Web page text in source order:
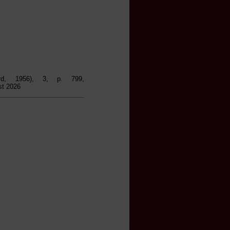
1956), 3, p. 799,
2026